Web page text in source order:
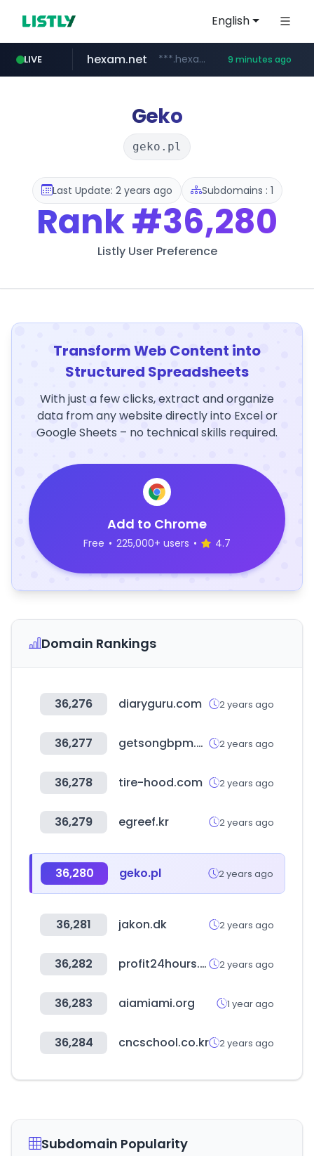
English
LIVE
poooling.com ************.poooling.com/******/*****...
hexam.net ***.hexam.net/********** 9 minutes ago
instagram.com www.instagram.com/*/*****...
ozon.ru www.ozon.ru/********/*****...
Geko
geko.pl
Last Update: 2 years ago Subdomains : 1
Rank#36,280
Listly User Preference
Transform Web Content into
Structured Spreadsheets
With just a few clicks, extract and organize
data from any website directly into Excel or
Google Sheets – no technical skills required.
Add to Chrome
Free • 225,000+ users • 4.7
Domain Rankings
36,276 diaryguru.com 2 years ago
36,277 getsongbpm.com 2 years ago
36,278 tire-hood.com 2 years ago
36,279 egreef.kr 2 years ago
36,280 geko.pl 2 years ago
36,281 jakon.dk 2 years ago
36,282 profit24hours.in 2 years ago
36,283 aiamiami.org 1 year ago
36,284 cncschool.co.kr 2 years ago
Subdomain Popularity